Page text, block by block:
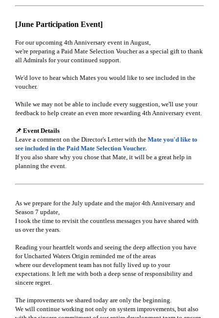
[June Participation Event]
For our upcoming 4th Anniversary event in August,
we're preparing a Paid Mate Selection Voucher as a special gift to thank
all Admirals for your continued support.
We'd love to hear which Mates you would like to see included in the
voucher.
While we may not be able to include every suggestion, we'll use your
feedback to help create an even more rewarding 4th Anniversary event.
📌 Event Details
Leave a comment on the Director's Letter with theMate you'd like to
see included in the Paid Mate Selection Voucher.
If you also share why you chose that Mate, it will be a great help in
planning the event.
As we prepare for the July update and the major 4th Anniversary and
Season 7 update,
I took the time to revisit the countless messages you have shared with
us over the years.
Reading your heartfelt words and seeing the deep affection you have
for Uncharted Waters Origin reminded me of the areas
where our development team has not fully lived up to your
expectations. It left me with both a deep sense of responsibility and
sincere regret.
The improvements we shared today are only the beginning.
We will continue working not only on system improvements, but also